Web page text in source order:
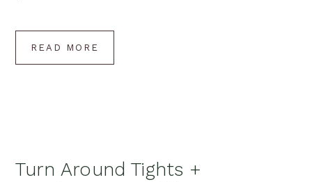
READ MORE
Turn Around Tights +